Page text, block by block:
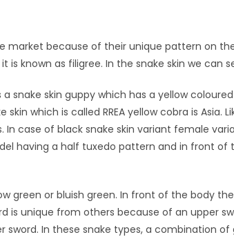
market because of their unique pattern on
is known as filigree. In the snake skin we can
snake skin guppy which has a yellow
which is called RREA yellow cobra is Asia.
case of black snake skin variant female
having a half tuxedo pattern and in front of
green or bluish green. In front of the body
is unique from others because of an upper
sword. In these snake types, a combination